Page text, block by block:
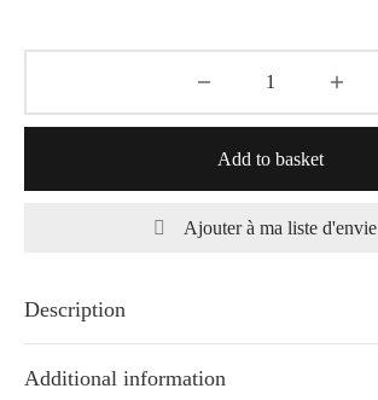
Add to basket
Ajouter à ma liste d'envie
Description
Additional information